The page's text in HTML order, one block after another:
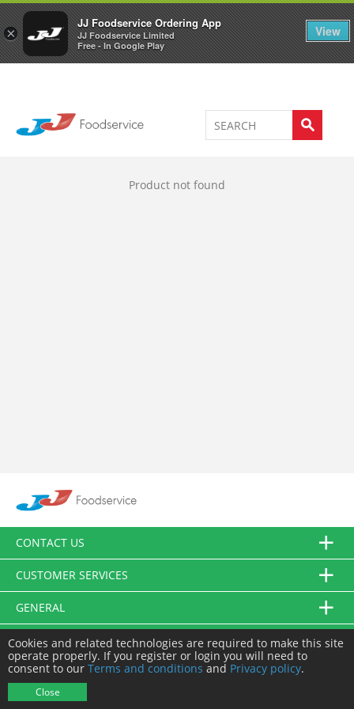
×
JJ Foodservice Ordering App
JJ Foodservice Limited
Free - In Google Play
View
Welcome to JJ's online store 0
Product not found
CONTACT US
CUSTOMER SERVICES
GENERAL
FOLLOW US
Cookies and related technologies are required to make this site
operate properly. If you register or login you will need to
consent to our Terms and conditions and Privacy policy.
Close